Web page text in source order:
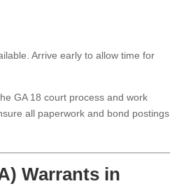
Arrive early to allow time for
GA 18 court process and work
all paperwork and bond postings
Warrants in